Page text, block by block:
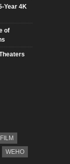
Year 4K
of
FILM
WEHO